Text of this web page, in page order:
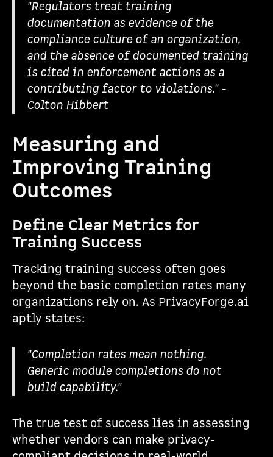
"Regulators treat training
documentation as evidence of the
compliance culture of an organization,
and the absence of documented training
is cited in enforcement actions as a
contributing factor to violations." -
Colton Hibbert
Measuring and
Improving Training
Outcomes
Define Clear Metrics for
Training Success
Tracking training success often goes
beyond the basic completion rates many
organizations rely on. As PrivacyForge.ai
aptly states:
"Completion rates mean nothing.
Generic module completions do not
build capability."
The true test of success lies in assessing
whether vendors can make privacy-